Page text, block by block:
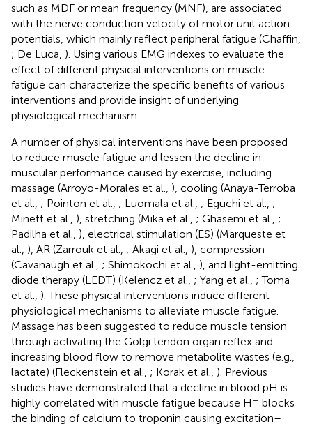
such as MDF or mean frequency (MNF), are associated
with the nerve conduction velocity of motor unit action
potentials, which mainly reflect peripheral fatigue (Chaffin,
; De Luca, ). Using various EMG indexes to evaluate the
effect of different physical interventions on muscle
fatigue can characterize the specific benefits of various
interventions and provide insight of underlying
physiological mechanism.
A number of physical interventions have been proposed
to reduce muscle fatigue and lessen the decline in
muscular performance caused by exercise, including
massage (Arroyo-Morales et al., ), cooling (Anaya-Terroba
et al., ; Pointon et al., ; Luomala et al., ; Eguchi et al., ;
Minett et al., ), stretching (Mika et al., ; Ghasemi et al., ;
Padilha et al., ), electrical stimulation (ES) (Marqueste et
al., ), AR (Zarrouk et al., ; Akagi et al., ), compression
(Cavanaugh et al., ; Shimokochi et al., ), and light-emitting
diode therapy (LEDT) (Kelencz et al., ; Yang et al., ; Toma
et al., ). These physical interventions induce different
physiological mechanisms to alleviate muscle fatigue.
Massage has been suggested to reduce muscle tension
through activating the Golgi tendon organ reflex and
increasing blood flow to remove metabolite wastes (e.g.,
lactate) (Fleckenstein et al., ; Korak et al., ). Previous
studies have demonstrated that a decline in blood pH is
highly correlated with muscle fatigue because H + blocks
the binding of calcium to troponin causing excitation–